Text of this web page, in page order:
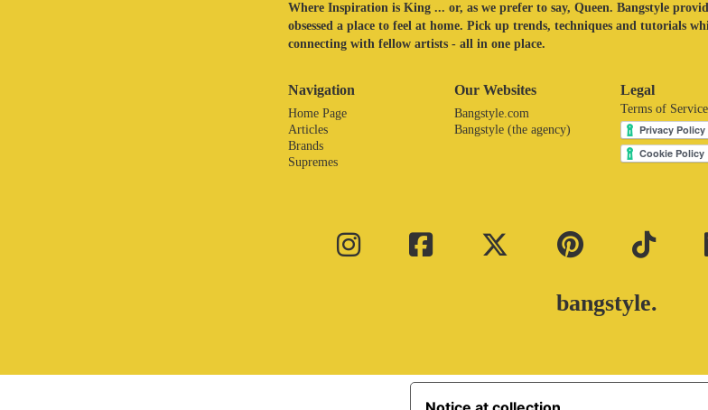
Where Inspiration is King ... or, as we prefer to say, Queen. Bangstyle
obsessed a place to feel at home. Pick up trends, techniques and tutorials
connecting with fellow artists - all in one place.
Navigation
Home Page
Articles
Brands
Supremes
Our Websites
Bangstyle.com
Bangstyle (the agency)
Legal
Terms of Service
bangstyle.